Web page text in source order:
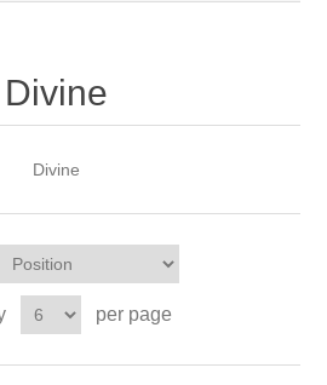
Divine
Divine
per page